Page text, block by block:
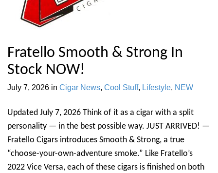
Fratello Smooth & Strong In
Stock NOW!
July 7, 2026 in Cigar News, Cool Stuff, Lifestyle, NEW
Updated July 7, 2026 Think of it as a cigar with a split
personality — in the best possible way. JUST ARRIVED! —
Fratello Cigars introduces Smooth & Strong, a true
“choose-your-own-adventure smoke.” Like Fratello’s
2022 Vice Versa, each of these cigars is finished on both